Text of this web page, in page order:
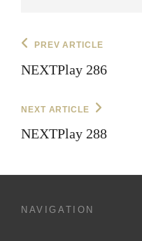
Post
navigation
Previous
PREV ARTICLE
NEXTPlay 286
Next
NEXT ARTICLE
NEXTPlay 288
NAVIGATION